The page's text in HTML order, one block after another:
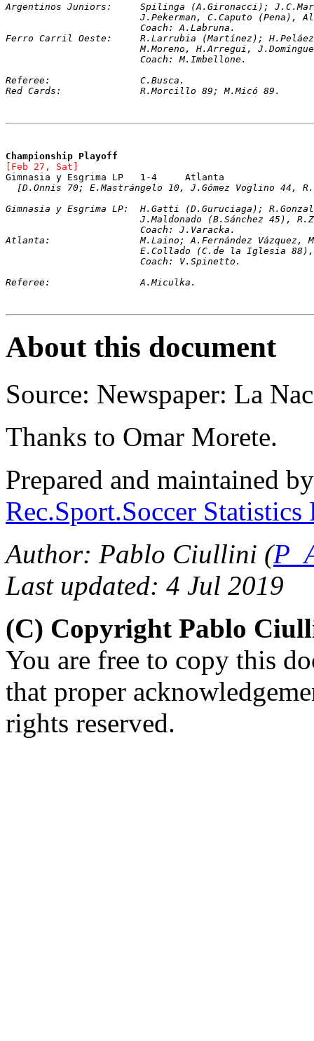
Argentinos Juniors:	Spilinga
J.Pekerman, C.Caputo (Pena),
			Coach: A.Labruna.
Ferro Carril Oeste:	R.Larrubia
M.Moreno, H.Arregui,
			Coach: M.Imbellone.
Referee:		C.Busca.
Red Cards:		R.Morcillo 89; M.Micó 89.
Championship Playoff
[Feb 27, Sat]
Gimnasia y Esgrima LP	1-4	Atlanta
[D.Onnis 70; E.Mastrángelo 10, J.Gómez Voglino 44,
Gimnasia y Esgrima LP:	H.Gatti
J.Maldonado (B.Sánchez 45),
			Coach: J.Varacka.
Atlanta:		M.Laino; A.Fernández
E.Collado (C.de la Iglesia
			Coach: V.Spinetto.
Referee:		A.Miculka.
About this document
Source: Newspaper: La
Thanks to Omar Morete.
Prepared and maintained
Rec.Sport.Soccer
Author: Pablo Ciullini (
Last updated: 4 Jul 2019
(C) Copyright Pablo
You are free to copy this
that proper
rights reserved.